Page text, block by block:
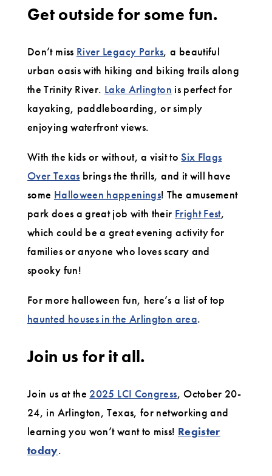
Get outside for some fun.
Don’t miss River Legacy Parks, a beautiful
urban oasis with hiking and biking trails along
the Trinity River. Lake Arlington is perfect for
kayaking, paddleboarding, or simply
enjoying waterfront views.
With the kids or without, a visit toSix Flags
Over Texas brings the thrills, and it will have
some Halloween happenings! The amusement
park does a great job with their Fright Fest,
which could be a great evening activity for
families or anyone who loves scary and
spooky fun!
For more halloween fun, here’s a list of top
haunted houses in the Arlington area.
Join us for it all.
Join us at the 2025 LCI Congress, October 20-
24, in Arlington, Texas, for networking and
learning you won’t want to miss! Register
today.